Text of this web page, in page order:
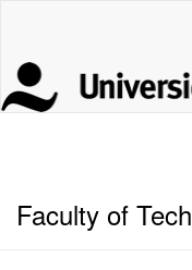
Faculty of